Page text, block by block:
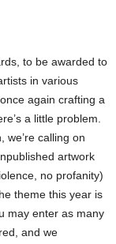
to be awarded to
in various
again crafting a
a little problem.
we’re calling on
artwork
no profanity)
theme this year is
may enter as many
and we